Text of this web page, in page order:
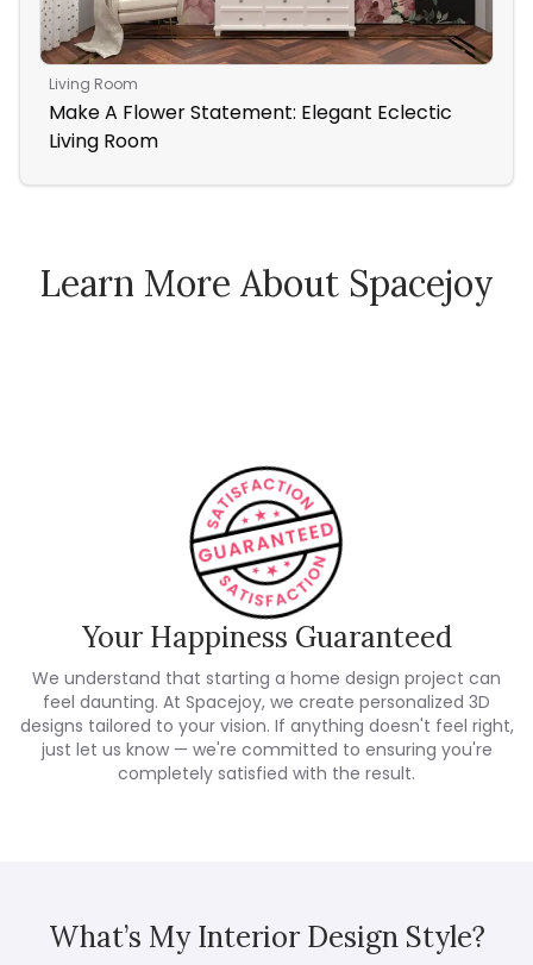
Living Room
Make A Flower Statement: Elegant Eclectic
Living Room
Learn More About Spacejoy
How Spacejoy Works
Your Happiness Guaranteed
We understand that starting a home design project can
feel daunting. At Spacejoy, we create personalized 3D
designs tailored to your vision. If anything doesn't feel right,
just let us know — we're committed to ensuring you're
completely satisfied with the result.
What’s My Interior Design Style?